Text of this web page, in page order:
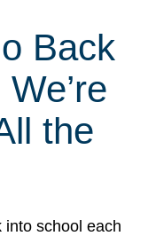
Back
the
into school each